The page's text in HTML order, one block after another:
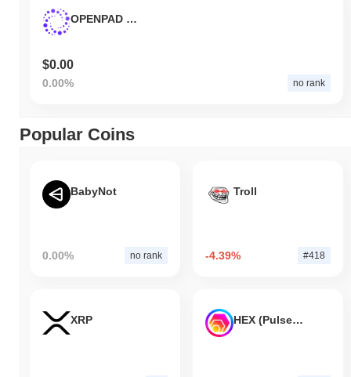
OPENPAD TOKEN
$0.00
0.00% no rank
Popular Coins
BabyNot
0.00% no rank
Troll
-4.39% #418
XRP HEX (Pulsechain)